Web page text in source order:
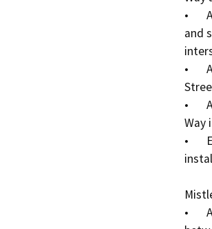
•	Add ADA curb ramps at the northeast, northwest,
and
•	Add concrete median strips east & west of E
•	Add ADA curb ramps at the Belvedere Ave/Wilson
Way
•	Existing storm drain inlet adjustments at sidewalk
•	Add sidewalk to the north side of Mistletoe Ave